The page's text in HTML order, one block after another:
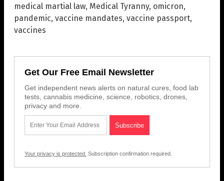
medical martial law, Medical Tyranny, omicron,
pandemic, vaccine mandates, vaccine passport,
vaccines
Get Our Free Email Newsletter
Get independent news alerts on natural cures, food lab
tests, cannabis medicine, science, robotics, drones,
privacy and more.
Your privacy is protected. Subscription confirmation required.